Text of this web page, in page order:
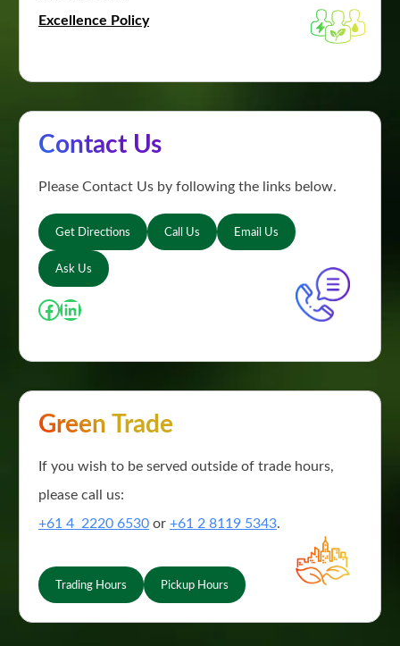
Excellence Policy
Contact Us
Please Contact Us by following the links below.
Get Directions Call Us Email Us
Ask Us
Facebook LinkedIn
Green Trade
If you wish to be served outside of trade hours,
please call us:
+61 4 2220 6530 or +61 2 8119 5343.
Trading Hours Pickup Hours